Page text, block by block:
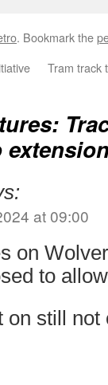
. Bookmark the
Tram track
at 09:00
on
to
on still